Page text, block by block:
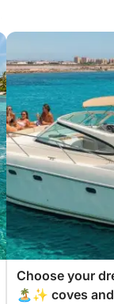
Choose your
🏝️✨ coves